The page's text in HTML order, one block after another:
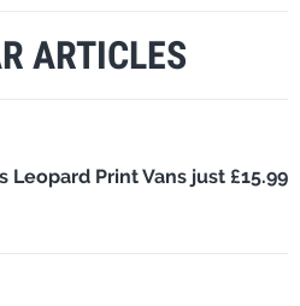
ARTICLES
Leopard Print Vans just £15.99